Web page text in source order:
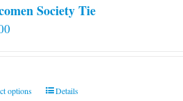
Society Tie
options
ThisDetails